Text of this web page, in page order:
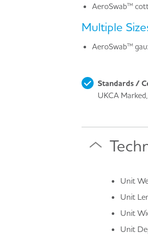
AeroSwab™
Multiple
AeroSwab™
Standards /
UKCA
Unit
Unit
Unit
Unit